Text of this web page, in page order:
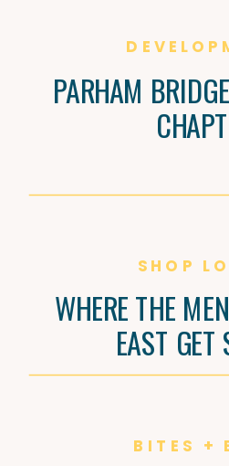
PARHAM
WHERE THE
EAST GET
SHOP
BITES +